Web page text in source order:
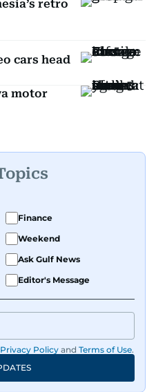
retro
cars head
motor
Finance
Weekend
Ask Gulf News
Editor's Message
Privacy Policy and Terms of Use.